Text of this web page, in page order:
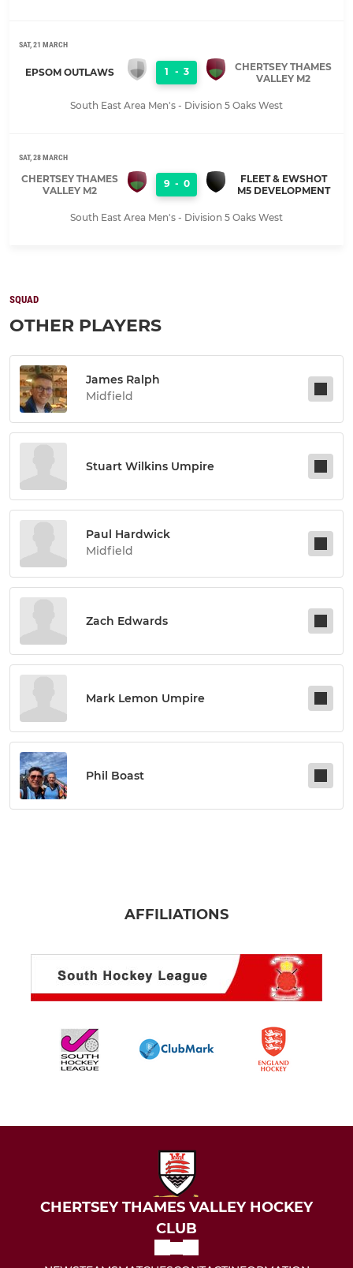
SAT, 21 MARCH
EPSOM OUTLAWS 1 - 3
CHERTSEY THAMES
VALLEY M2
South East Area Men's - Division 5 Oaks West
SAT, 28 MARCH
CHERTSEY THAMES
VALLEY M2
9 - 0
FLEET & EWSHOT
M5 DEVELOPMENT
South East Area Men's - Division 5 Oaks West
SQUAD
OTHER PLAYERS
James Ralph
Midfield
Stuart Wilkins Umpire
Paul Hardwick
Midfield
Zach Edwards
Mark Lemon Umpire
Phil Boast
AFFILIATIONS
CHERTSEY THAMES VALLEY HOCKEY
CLUB